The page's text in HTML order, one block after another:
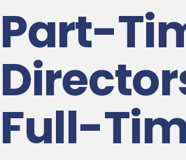
Part-
Full-